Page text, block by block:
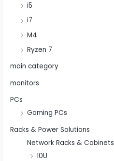
i5
i7
M4
Ryzen 7
main category
monitors
PCs
Gaming PCs
Racks & Power Solutions
Network Racks & Cabinets
10U